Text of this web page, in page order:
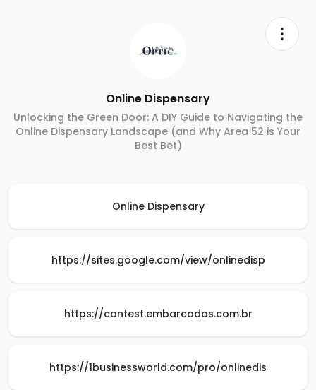
Online Dispensary
Unlocking the Green Door: A DIY Guide to Navigating the
Online Dispensary Landscape (and Why Area 52 is Your
Best Bet)
Online Dispensary
https://sites.google.com/view/onlinedisp
https://contest.embarcados.com.br
https://1businessworld.com/pro/onlinedis